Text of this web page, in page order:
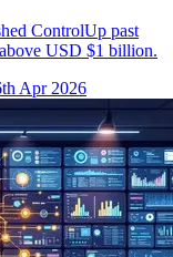
ControlUp past
USD $1 billion.
Apr 2026